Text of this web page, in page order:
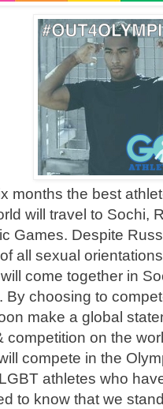
months the best
will travel to Sochi,
Games. Despite
all sexual
come together in
By choosing to
make a global
competition on the
compete in the
athletes who
to know that we